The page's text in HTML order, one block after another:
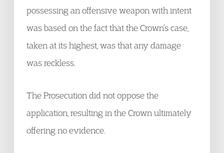
possessing an offensive weapon with intent
was based on the fact that the Crown’s case,
taken at its highest, was that any damage
was reckless.
The Prosecution did not oppose the
application, resulting in the Crown ultimately
offering no evidence.